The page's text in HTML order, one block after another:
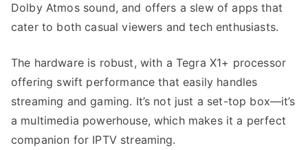
Dolby Atmos sound, and offers a slew of apps that
cater to both casual viewers and tech enthusiasts.
The hardware is robust, with a Tegra X1+ processor
offering swift performance that easily handles
streaming and gaming. It’s not just a set-top box—it’s
a multimedia powerhouse, which makes it a perfect
companion for IPTV streaming.